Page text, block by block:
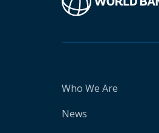
Who We Are
News